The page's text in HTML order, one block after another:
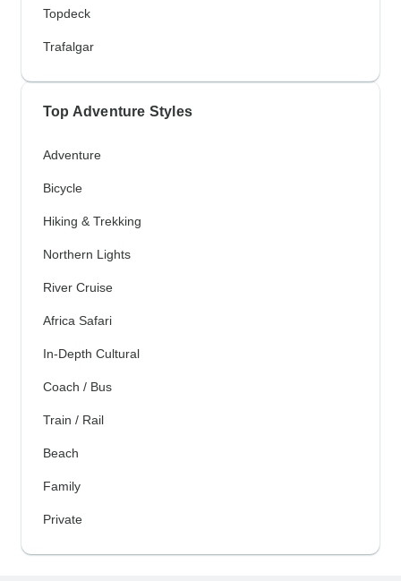
Topdeck
Trafalgar
Top Adventure Styles
Adventure
Bicycle
Hiking & Trekking
Northern Lights
River Cruise
Africa Safari
In-Depth Cultural
Coach / Bus
Train / Rail
Beach
Family
Private